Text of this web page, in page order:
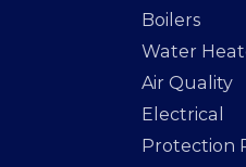
Boilers
Water
Air Quality
Electrical
Protection